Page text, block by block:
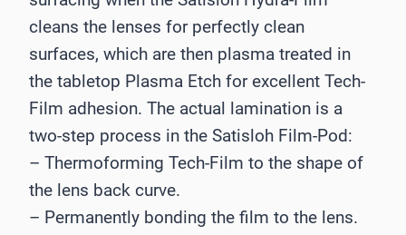
cleans the lenses for perfectly clean
surfaces, which are then plasma treated in
the tabletop Plasma Etch for excellent Tech-
Film adhesion. The actual lamination is a
two-step process in the Satisloh Film-Pod:
– Thermoforming Tech-Film to the shape of
the lens back curve.
– Permanently bonding the film to the lens.